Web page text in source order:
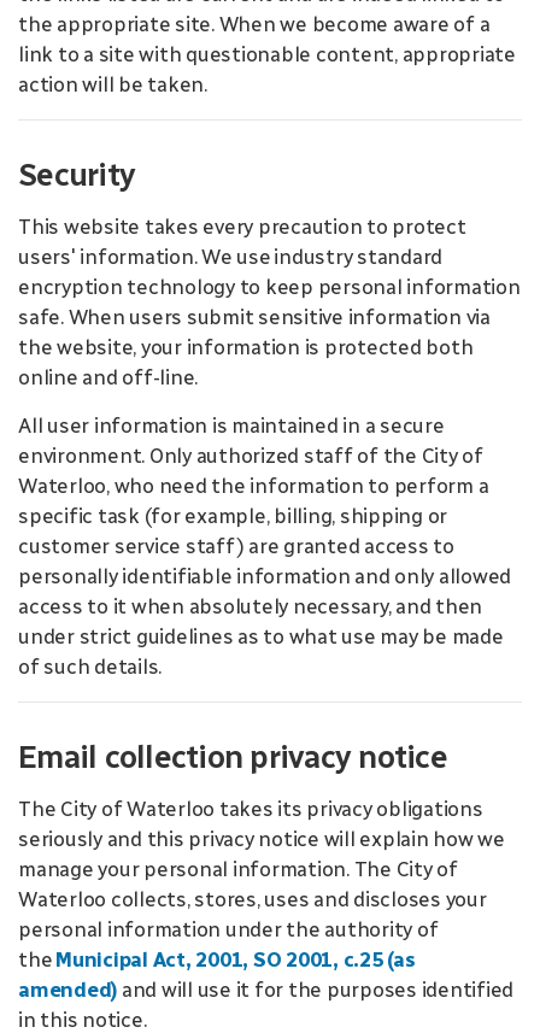
the appropriate site. When we become aware of a
link to a site with questionable content, appropriate
action will be taken.
Security
This website takes every precaution to protect
users' information. We use industry standard
encryption technology to keep personal information
safe. When users submit sensitive information via
the website, your information is protected both
online and off-line.
All user information is maintained in a secure
environment. Only authorized staff of the City of
Waterloo, who need the information to perform a
specific task (for example, billing, shipping or
customer service staff) are granted access to
personally identifiable information and only allowed
access to it when absolutely necessary, and then
under strict guidelines as to what use may be made
of such details.
Email collection privacy notice
The City of Waterloo takes its privacy obligations
seriously and this privacy notice will explain how we
manage your personal information. The City of
Waterloo collects, stores, uses and discloses your
personal information under the authority of
the Municipal Act, 2001, SO 2001, c.25(as
amended) and will use it for the purposes identified
in this notice.